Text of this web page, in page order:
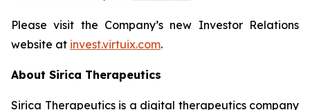
Please visit the Company’s new Investor Relations
website at invest.virtuix.com.
About Sirica Therapeutics
Sirica Therapeutics is a digital therapeutics company